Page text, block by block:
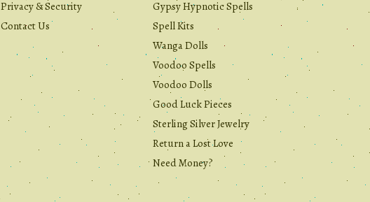
Privacy & Security
Contact Us
Gypsy Hypnotic Spells
Spell Kits
Wanga Dolls
Voodoo Spells
Voodoo Dolls
Good Luck Pieces
Sterling Silver Jewelry
Return a Lost Love
Need Money?